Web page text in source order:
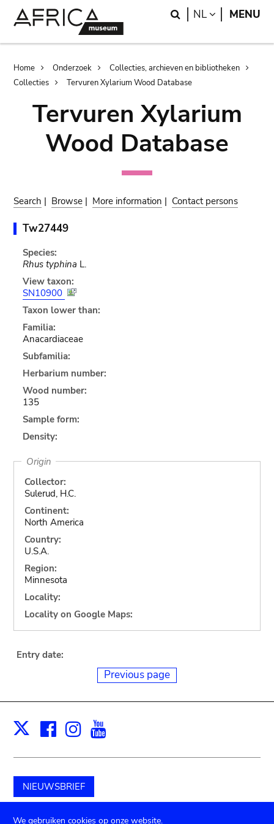
Search
NL LANGUAGE
MENU
Breadcrumb
Home Onderzoek
Collecties, archieven en bibliotheken
Collecties
Tervuren Xylarium Wood Database
Tervuren Xylarium
Wood Database
Search | Browse | More information | Contact persons
Tw27449
Species:
Rhus typhina L.
View taxon:
SN10900
Taxon lower than:
Familia:
Anacardiaceae
Subfamilia:
Herbarium number:
Wood number:
135
Sample form:
Density:
Origin
Collector:
Sulerud, H.C.
Continent:
North America
Country:
U.S.A.
Region:
Minnesota
Locality:
Locality on Google Maps:
Entry date:
Previous page
X Facebook
Instagram
NIEUWSBRIEF
Schenk aan het museum
We gebruiken cookies op onze website.